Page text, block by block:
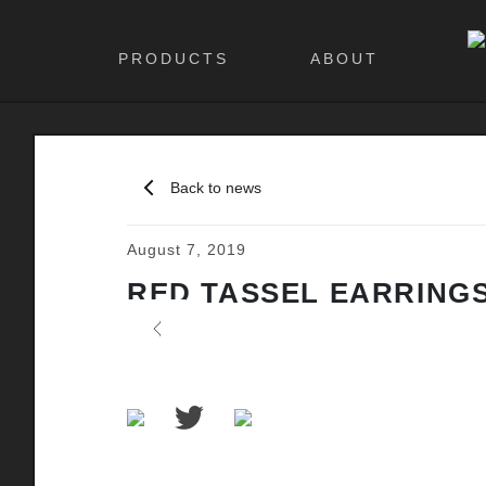
PRODUCTS ABOUT
Back to news
August 7, 2019
RED TASSEL
Previous